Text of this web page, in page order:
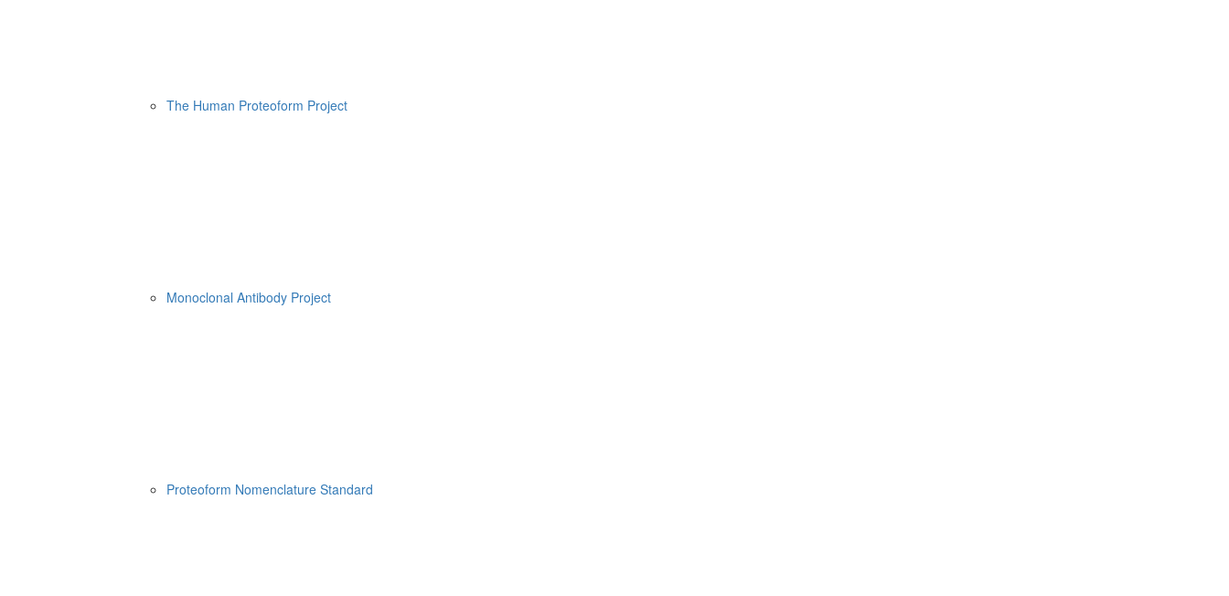
The Human Proteoform Project
Monoclonal Antibody Project
Proteoform Nomenclature Standard